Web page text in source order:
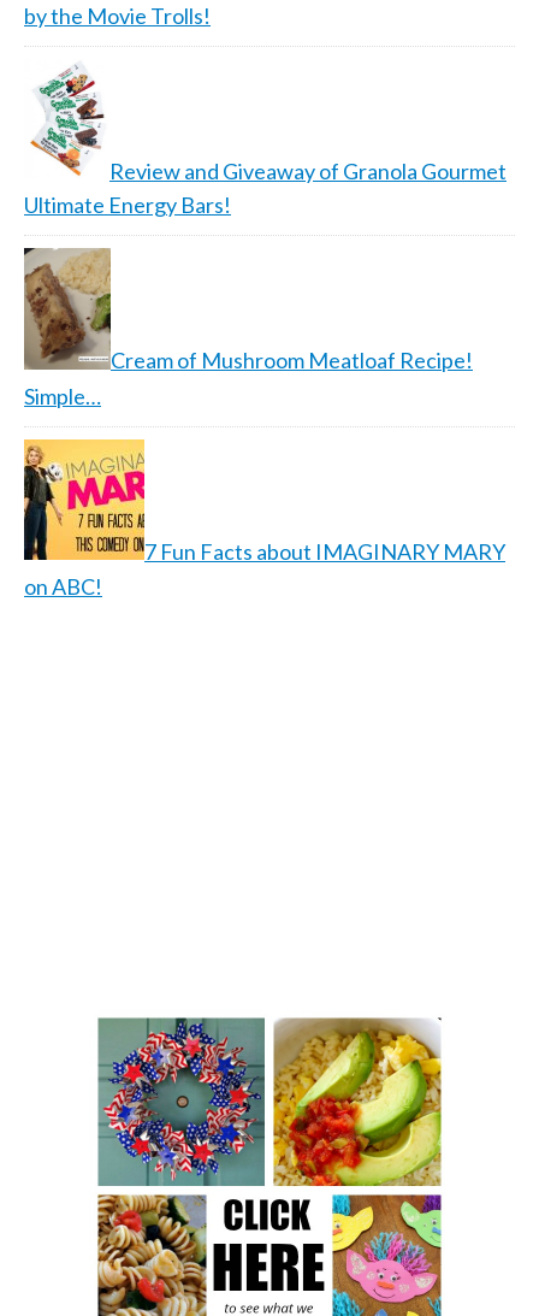
by the Movie Trolls!
Review and Giveaway of Granola Gourmet
Ultimate Energy Bars!
Cream of Mushroom Meatloaf Recipe!
Simple…
7 Fun Facts about IMAGINARY MARY
on ABC!